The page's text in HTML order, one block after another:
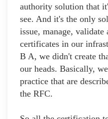
authority solution that
see. And it's the only
issue, manage,
certificates in our
B A, we didn't create
our heads. Basically,
practice that are
the RFC.